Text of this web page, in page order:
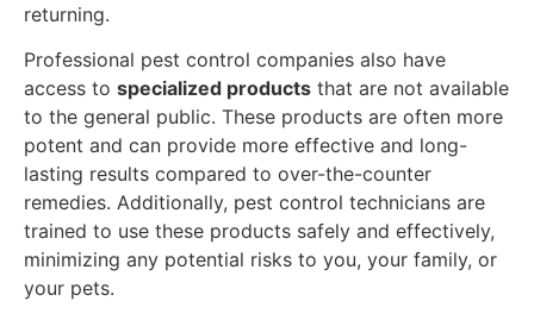
returning.
Professional pest control companies also have
access to specialized products that are not available
to the general public. These products are often more
potent and can provide more effective and long-
lasting results compared to over-the-counter
remedies. Additionally, pest control technicians are
trained to use these products safely and effectively,
minimizing any potential risks to you, your family, or
your pets.